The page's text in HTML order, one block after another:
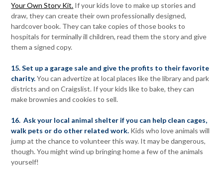
Your Own Story Kit. If your kids love to make up stories and
draw, they can create their own professionally designed,
hardcover book. They can take copies of those books to
hospitals for terminally ill children, read them the story and give
them a signed copy.
15. Set up a garage sale and give the profits to their favorite
charity.You can advertize at local places like the library and park
districts and on Craigslist. If your kids like to bake, they can
make brownies and cookies to sell.
16. Ask your local animal shelter if you can help clean cages,
walk pets or do other related work. Kids who love animals will
jump at the chance to volunteer this way. It may be dangerous,
though. You might wind up bringing home a few of the animals
yourself!